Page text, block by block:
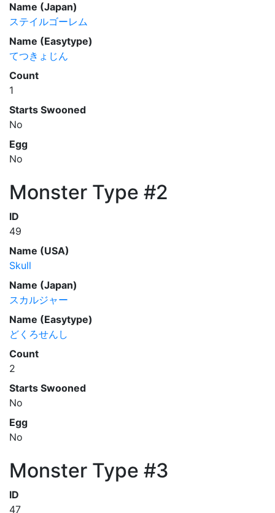
Name (Japan)
ステイルゴーレム
Name (Easytype)
てつきょじん
Count
1
Starts Swooned
No
Egg
No
Monster Type #2
ID
49
Name (USA)
Skull
Name (Japan)
スカルジャー
Name (Easytype)
どくろせんし
Count
2
Starts Swooned
No
Egg
No
Monster Type #3
ID
47